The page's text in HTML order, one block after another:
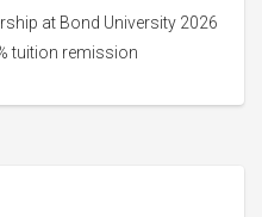
at Bond University 2026
tuition remission